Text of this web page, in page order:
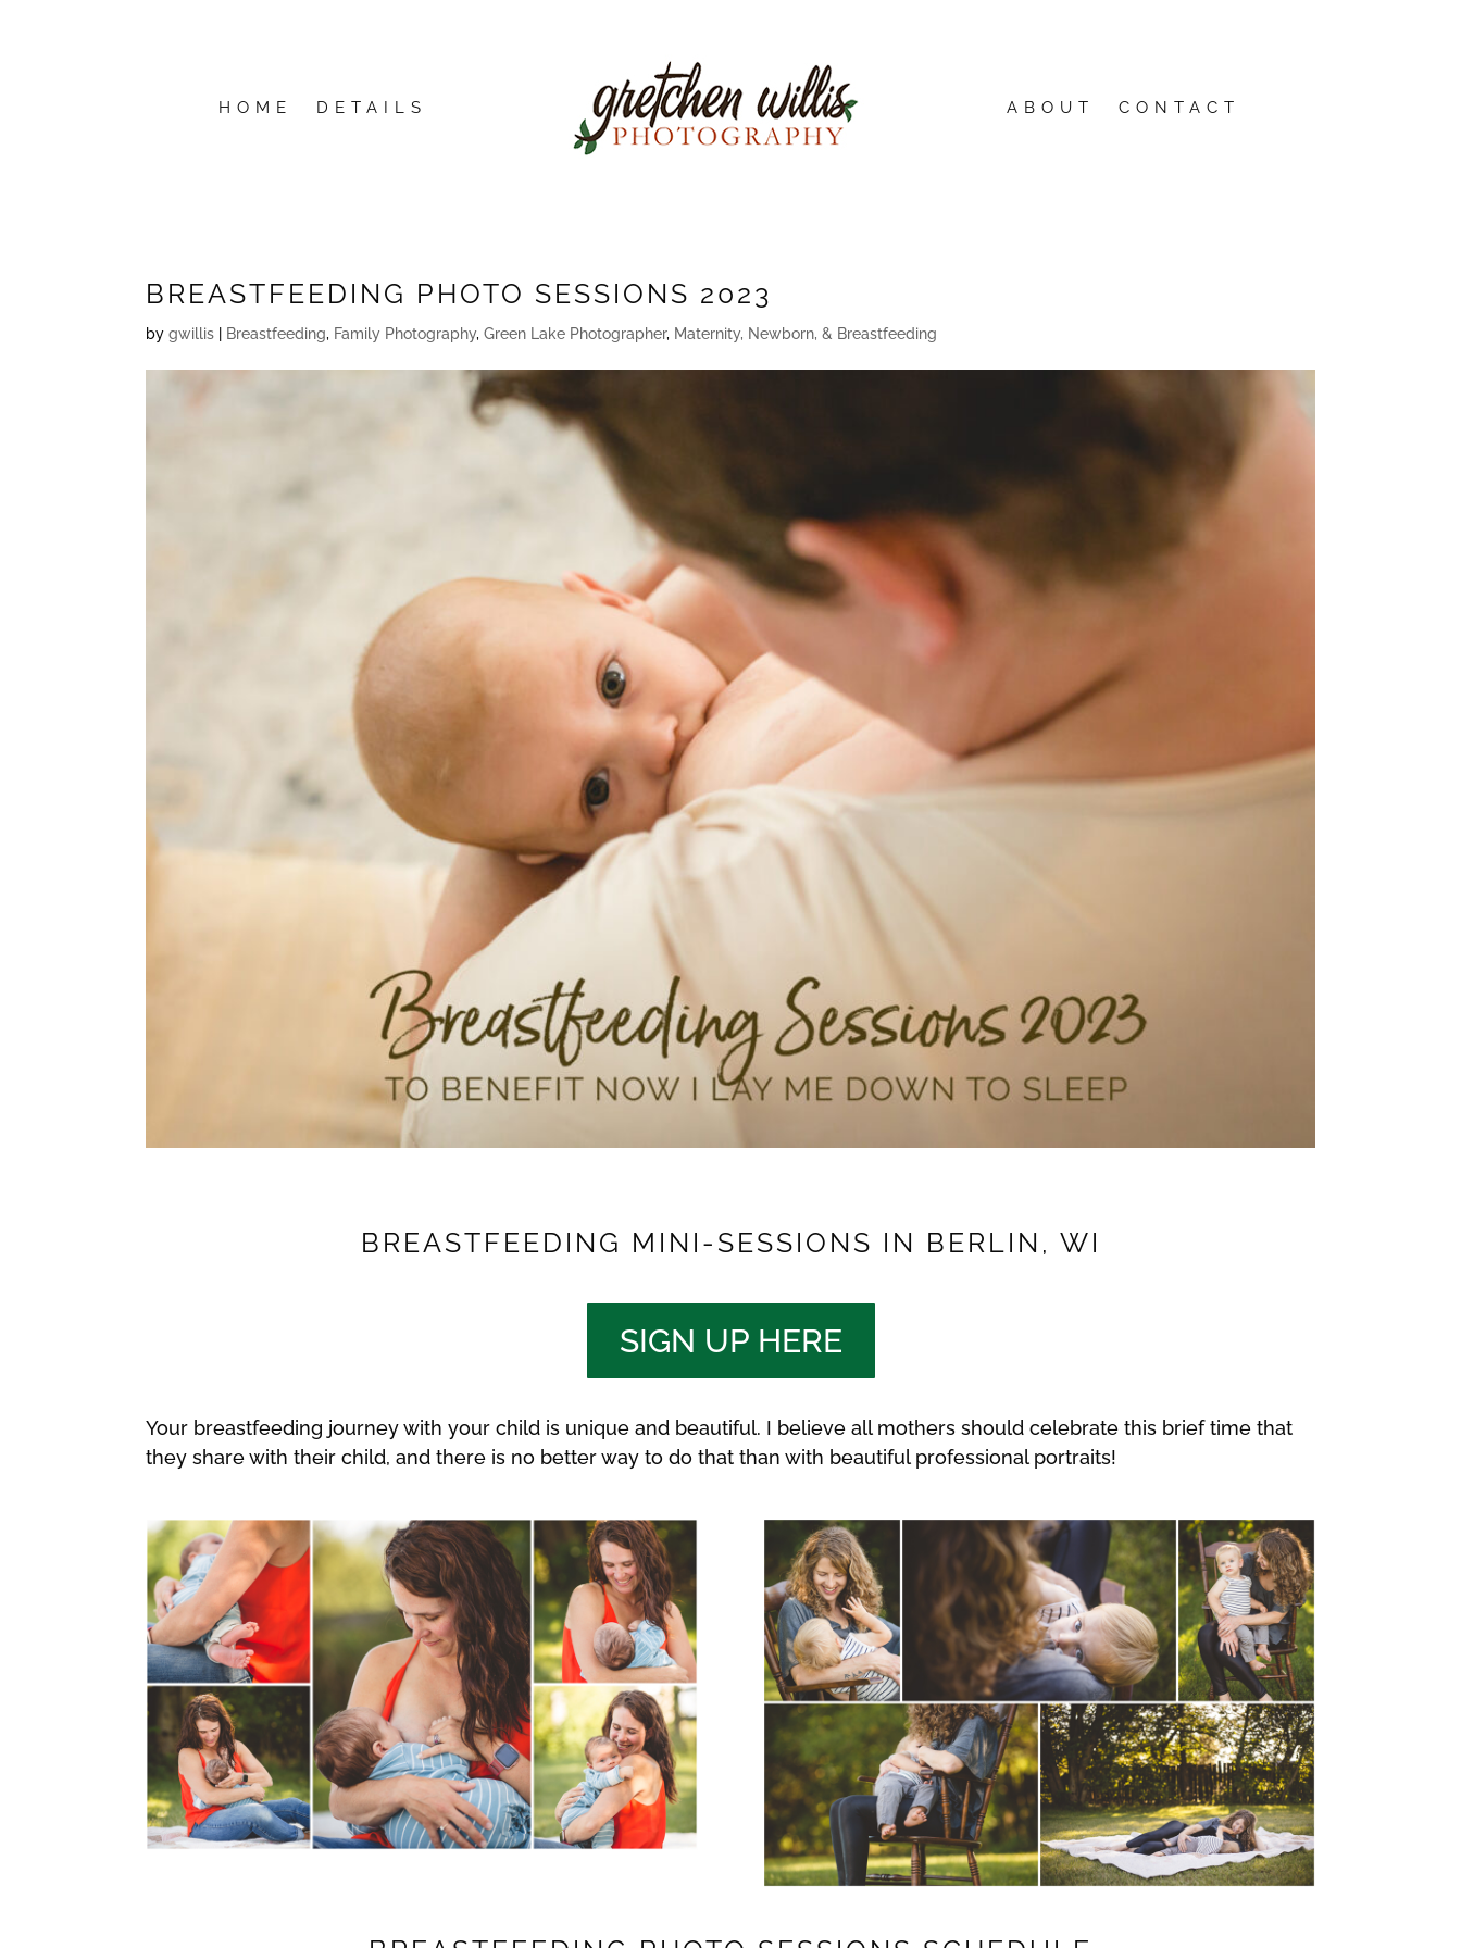
HOME DETAILS ABOUT CONTACT
BREASTFEEDING PHOTO SESSIONS 2023
bygwillis Breastfeeding, Family Photography,Green Lake Photographer, Maternity, Newborn, & Breastfeeding
BREASTFEEDING MINI-SESSIONS IN BERLIN, WI
SIGN UP HERE
Your breastfeeding journey with your child is unique and beautiful. I believe all mothers should celebrate this brief time that
they share with their child, and there is no better way to do that than with beautiful professional portraits!